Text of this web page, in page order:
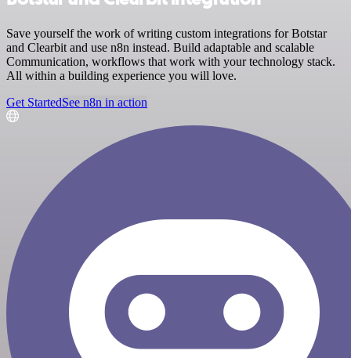
Save yourself the work of writing custom integrations for Botstar
and Clearbit and use n8n instead. Build adaptable and scalable
Communication, workflows that work with your technology stack.
All within a building experience you will love.
Get StartedSee n8n in action